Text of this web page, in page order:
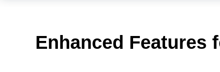
Enhanced Features